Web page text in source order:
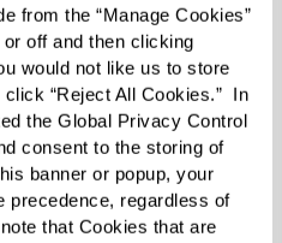
from the “Manage Cookies”
off and then clicking
would not like us to store
“Reject All Cookies.”  In
the Global Privacy Control
consent to the storing of
banner or popup, your
regardless of
that Cookies that are